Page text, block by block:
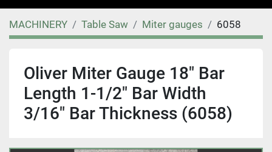
MACHINERY Table Saw Miter gauges 6058
Oliver Miter Gauge 18" Bar
Length 1-1/2" Bar Width
3/16" Bar Thickness (6058)